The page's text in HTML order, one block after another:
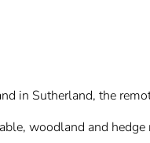
in Sutherland, the
woodland and hedge